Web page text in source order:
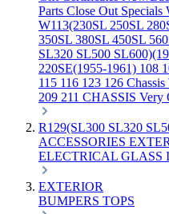
Parts Close Out Specials
W113(230SL 250SL
350SL 380SL 450SL
SL320 SL500
220SE(1955-1961) 108
115 116 123 126 Chassis
209 211 CHASSIS Very
R129(SL300 SL320
ACCESSORIES
ELECTRICAL GLASS
EXTERIOR
BUMPERS TOPS